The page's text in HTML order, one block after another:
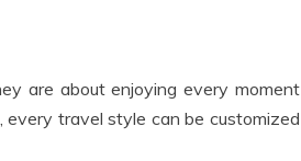
are about enjoying every moment
travel style can be customized